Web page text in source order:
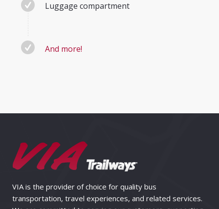
Luggage compartment
And more!
VIA is the provider of choice for quality bus
transportation, travel experiences, and related services.